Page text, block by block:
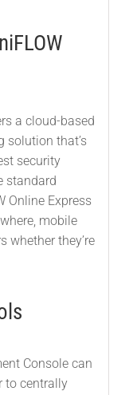
a cloud-based
solution that’s
security
standard
Online Express
mobile
whether they’re
Console can
to centrally